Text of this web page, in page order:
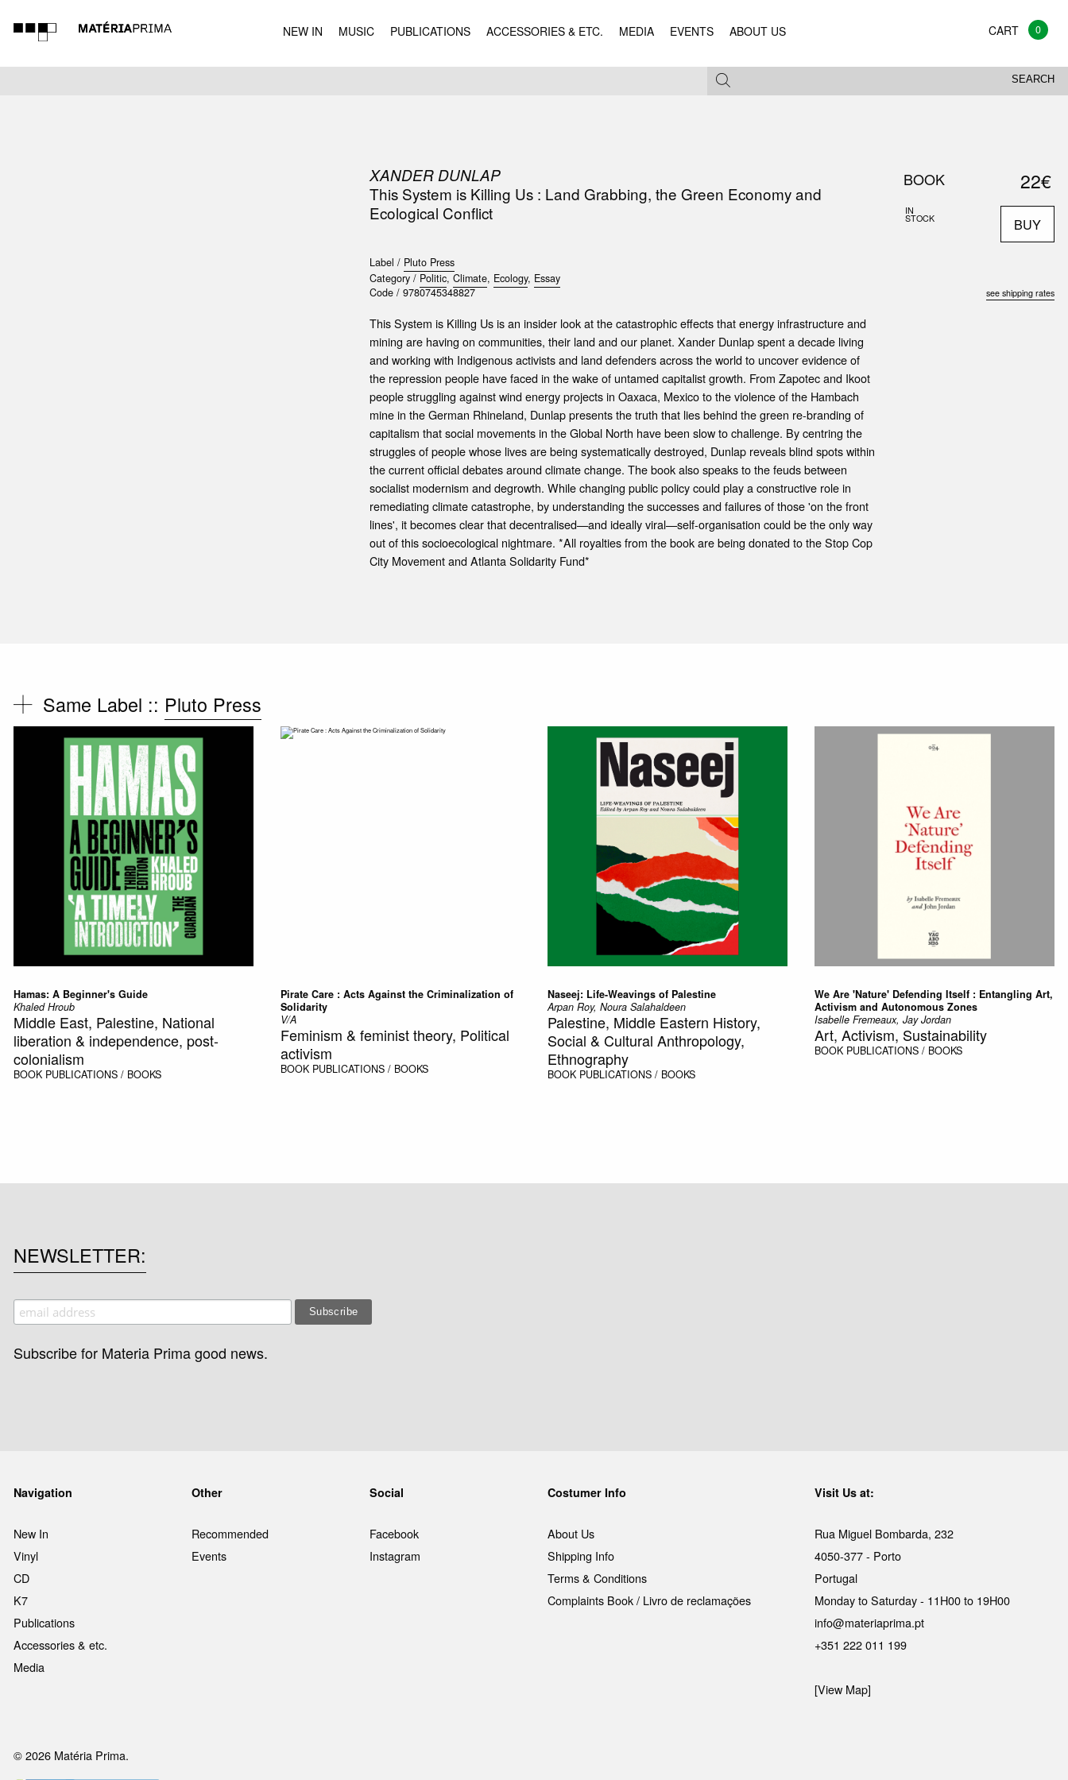
0
SEARCH
NEW IN MUSIC PUBLICATIONS ACCESSORIES & ETC. MEDIA EVENTS ABOUT US
XANDER DUNLAP
This System is Killing Us : Land Grabbing, the Green Economy and
Ecological Conflict
Label / Pluto Press
Category / Politic, Climate, Ecology, Essay
Code / 9780745348827
This System is Killing Us is an insider look at the catastrophic effects that energy infrastructure and
mining are having on communities, their land and our planet. Xander Dunlap spent a decade living
and working with Indigenous activists and land defenders across the world to uncover evidence of
the repression people have faced in the wake of untamed capitalist growth. From Zapotec and Ikoot
people struggling against wind energy projects in Oaxaca, Mexico to the violence of the Hambach
mine in the German Rhineland, Dunlap presents the truth that lies behind the green re-branding of
capitalism that social movements in the Global North have been slow to challenge. By centring the
struggles of people whose lives are being systematically destroyed, Dunlap reveals blind spots within
the current official debates around climate change. The book also speaks to the feuds between
socialist modernism and degrowth. While changing public policy could play a constructive role in
remediating climate catastrophe, by understanding the successes and failures of those 'on the front
lines', it becomes clear that decentralised—and ideally viral—self-organisation could be the only way
out of this socioecological nightmare. *All royalties from the book are being donated to the Stop Cop
City Movement and Atlanta Solidarity Fund*
BOOK
IN
STOCK
22€
BUY
see shipping rates
Same Label :: Pluto Press
Hamas: A Beginner's Guide
Khaled Hroub
Middle East, Palestine, National
liberation & independence, post-
colonialism
BOOK PUBLICATIONS / BOOKS
Pirate Care : Acts Against the Criminalization of
Solidarity
V/A
Feminism & feminist theory, Political
activism
BOOK PUBLICATIONS / BOOKS
Naseej: Life-Weavings of Palestine
Arpan Roy, Noura Salahaldeen
Palestine, Middle Eastern History,
Social & Cultural Anthropology,
Ethnography
BOOK PUBLICATIONS / BOOKS
We Are 'Nature' Defending Itself : Entangling Art,
Activism and Autonomous Zones
Isabelle Fremeaux, Jay Jordan
Art, Activism, Sustainability
BOOK PUBLICATIONS / BOOKS
NEWSLETTER
Subscribe for Materia Prima good news.
Navigation
New In
Vinyl
CD
K7
Publications
Accessories & etc.
Media
Other
Recommended
Events
Social
Facebook
Instagram
Costumer Info
About Us
Shipping Info
Terms & Conditions
Complaints Book / Livro de reclamações
Visit Us at:
Rua Miguel Bombarda, 232
4050-377 - Porto
Portugal
Monday to Saturday - 11H00 to 19H00
info@materiaprima.pt
+351 222 011 199
[View Map]
© 2026 Matéria Prima.